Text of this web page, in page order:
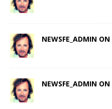
NEWSFE_ADMIN ON
NEWSFE_ADMIN ON